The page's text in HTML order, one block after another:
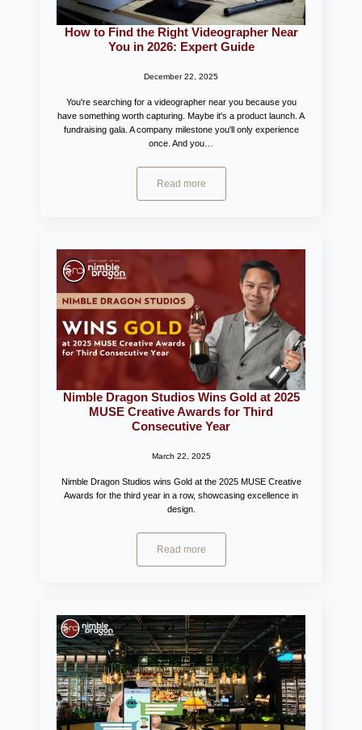
How to Find the Right Videographer Near
You in 2026: Expert Guide
December 22, 2025
You're searching for a videographer near you because you
have something worth capturing. Maybe it's a product launch. A
fundraising gala. A company milestone you'll only experience
once. And you…
Read more
Nimble Dragon Studios Wins Gold at 2025
MUSE Creative Awards for Third
Consecutive Year
March 22, 2025
Nimble Dragon Studios wins Gold at the 2025 MUSE Creative
Awards for the third year in a row, showcasing excellence in
design.
Read more